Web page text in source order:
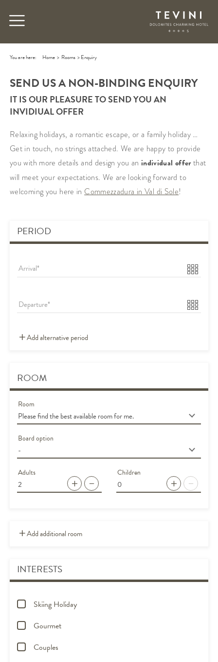
You are here: Home > Rooms >Enquiry
SEND US A NON-BINDING ENQUIRY
IT IS OUR PLEASURE TO SEND YOU AN
INVIDIUAL OFFER
Relaxing holidays, a romantic escape, or a family holiday …
Get in touch, no strings attached. We are happy to provide
you with more details and design you an individual offerthat
will meet your expectations. We are looking forward to
welcoming you here in Commezzadura in Val di Sole!
PERIOD
Arrival
Departure
Add alternative period
ROOM
Room
Board option
Adults Children
Add additional room
INTERESTS
Skiing Holiday
Gourmet
Couples